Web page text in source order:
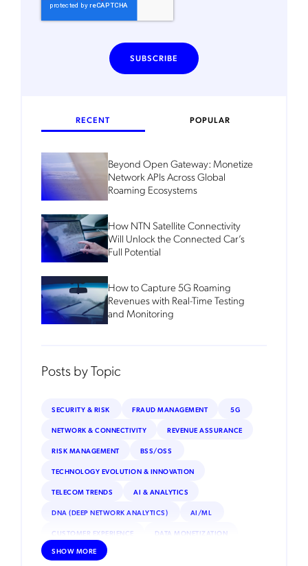
RECENT POPULAR
Beyond Open Gateway: Monetize
Network APIs Across Global
Roaming Ecosystems
How NTN Satellite Connectivity
Will Unlock the Connected Car’s
Full Potential
How to Capture 5G Roaming
Revenues with Real-Time Testing
and Monitoring
Posts by Topic
SECURITY & RISK FRAUD MANAGEMENT 5G
NETWORK & CONNECTIVITY REVENUE ASSURANCE
RISK MANAGEMENT BSS/OSS
TECHNOLOGY EVOLUTION & INNOVATION
TELECOM TRENDS AI & ANALYTICS
DNA (DEEP NETWORK ANALYTICS) AI/ML
CUSTOMER EXPERIENCE DATA MONETIZATION
ROAMING IOT
SHOW MORE